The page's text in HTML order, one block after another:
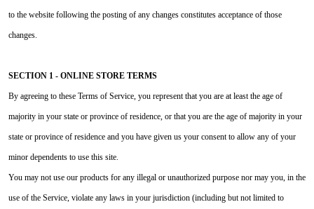
to the website following the posting of any changes constitutes acceptance of those
changes.
SECTION 1 - ONLINE STORE TERMS
By agreeing to these Terms of Service, you represent that you are at least the age of
majority in your state or province of residence, or that you are the age of majority in your
state or province of residence and you have given us your consent to allow any of your
minor dependents to use this site.
You may not use our products for any illegal or unauthorized purpose nor may you, in the
use of the Service, violate any laws in your jurisdiction (including but not limited to